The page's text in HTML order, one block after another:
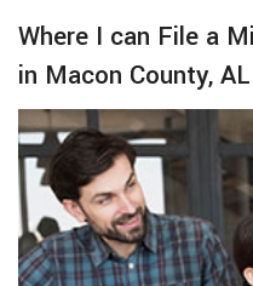
Where I can File a
in Macon County,